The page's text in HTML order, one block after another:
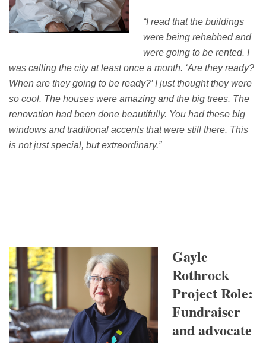
“I read that the buildings
were being rehabbed and
were going to be rented. I
was calling the city at least once a month. ‘Are they ready?
When are they going to be ready?’I just thought they were
so cool. The houses were amazing and the big trees. The
renovation had been done beautifully. You had these big
windows andtraditional accents that were still there. This
is not just special, butextraordinary.”
Gayle
Rothrock
Project Role:
Fundraiser
and advocate